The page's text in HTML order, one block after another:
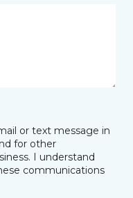
or text message in
for other
I understand
communications